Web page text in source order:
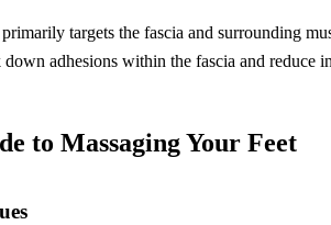
targets the fascia and surrounding
adhesions within the fascia and reduce
to Massaging Your Feet